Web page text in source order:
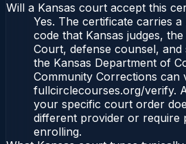
Will a Kansas court accept this
Yes. The certificate carries a
code that Kansas judges,
Court, defense counsel,
the Kansas Department of
Community Corrections can
fullcirclecourses.org/verify.
your specific court order
different provider or require
enrolling.